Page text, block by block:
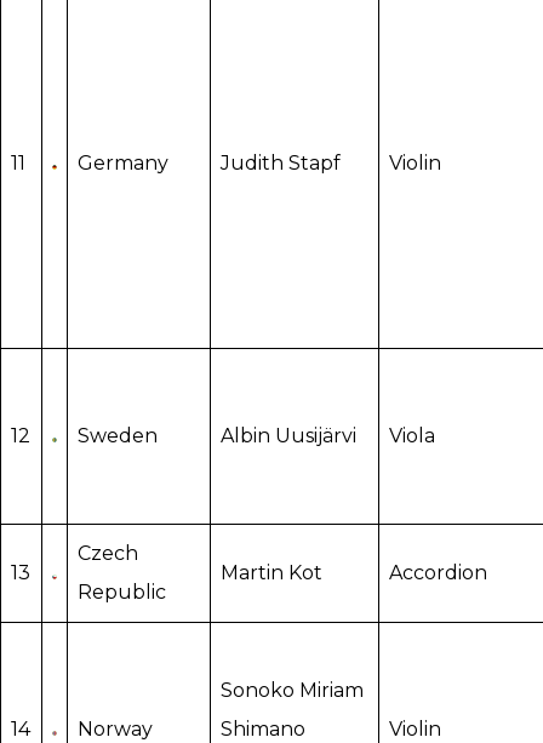
11 Germany Judith Stapf Violin
12 Sweden Albin Uusijärvi Viola
13
Czech
Republic
Martin Kot Accordion
14 Norway
Sonoko Miriam
Shimano
Violin